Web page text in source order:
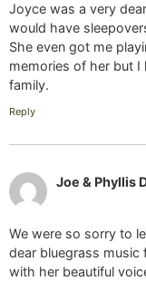
Joyce was a very
would have
She even got me
memories of her but I
family.
Reply
Joe & Phyllis
We were so sorry to
dear bluegrass
with her beautiful